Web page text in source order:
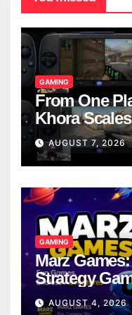
GAMING
From One
Khora
Models
AUGUST 7, 2026
GAMING
Marz
Strategy
AUGUST 4, 2026